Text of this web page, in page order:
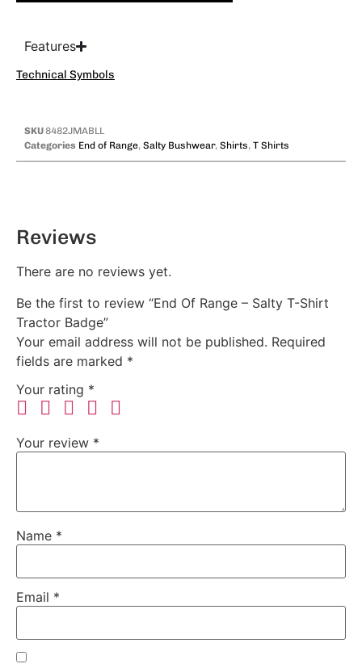
Features
Technical Symbols
SKU 8482JMABLL
Categories End of Range, Salty Bushwear, Shirts, T Shirts
Reviews
There are no reviews yet.
Be the first to review “End Of Range – Salty T-Shirt
Tractor Badge”
Your email address will not be published. Required
fields are marked *
Your rating *
Your review *
Name *
Email *